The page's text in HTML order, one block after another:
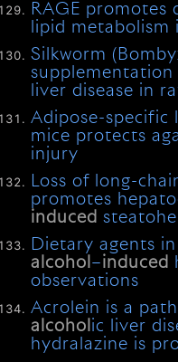
RAGE promotes
lipid
Silkworm
liver disease in
Adipose-specific
mice protects
injury
Loss of long-
promotes
induced
Dietary agents
alcohol –induced
observations
Acrolein is a
alcohol ic liver
hydralazine is